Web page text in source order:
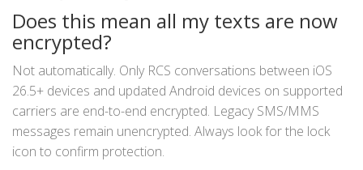
Does this mean all my texts are now
encrypted?
Not automatically. Only RCS conversations between iOS
26.5+ devices and updated Android devices on supported
carriers are end-to-end encrypted. Legacy SMS/MMS
messages remain unencrypted. Always look for the lock
icon to confirm protection.